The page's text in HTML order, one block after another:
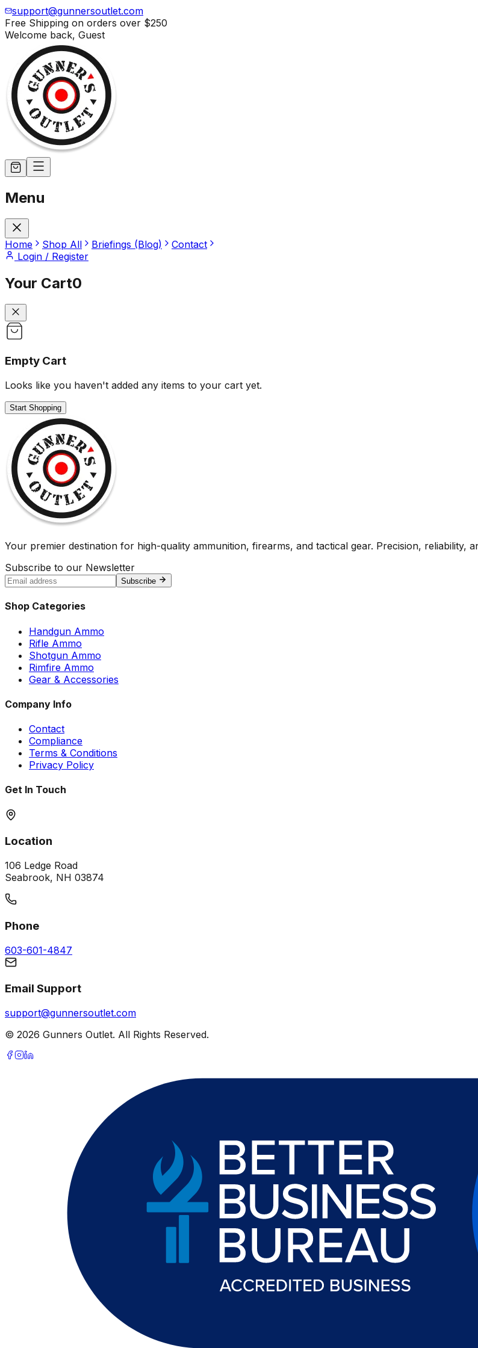
support@gunnersoutlet.com
Free Shipping on orders over $250
Welcome back, Guest
Menu
Home Shop All Briefings (Blog)
Contact
Login / Register
Your Cart0
Empty Cart
Looks like you haven't added any items to your cart yet.
Start Shopping
Your premier destination for high-quality ammunition, firearms, and tactical gear. Precision, reliability,
Subscribe to our Newsletter
Subscribe
Shop Categories
Handgun Ammo
Rifle Ammo
Shotgun Ammo
Rimfire Ammo
Gear & Accessories
Company Info
Contact
Compliance
Terms & Conditions
Privacy Policy
Get In Touch
Location
106 Ledge Road
Seabrook, NH 03874
Phone
603-601-4847
Email Support
support@gunnersoutlet.com
© 2026 Gunners Outlet. All Rights Reserved.